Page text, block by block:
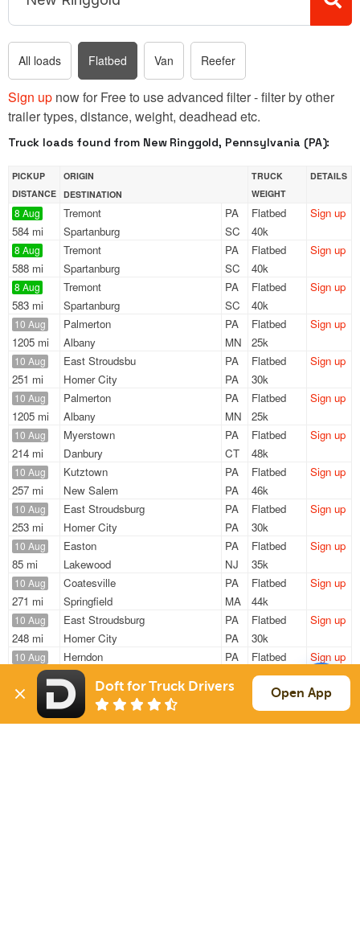
All loads Flatbed Van Reefer
Sign up now for Free to use advanced filter - filter by other
trailer types, distance, weight, deadhead etc.
Truck loads found from New Ringgold, Pennsylvania (PA):
PICKUP
DISTANCE
ORIGIN
DESTINATION
TRUCK
WEIGHT
DETAILS
8 Aug
584 mi
Tremont
PA
Spartanburg
SC
Flatbed
40k
Sign up
8 Aug
588 mi
Tremont
PA
Spartanburg
SC
Flatbed
40k
Sign up
8 Aug
583 mi
Tremont
PA
Spartanburg
SC
Flatbed
40k
Sign up
10 Aug
1205 mi
Palmerton
PA
Albany
MN
Flatbed
25k
Sign up
10 Aug
251 mi
East Stroudsbu
PA
Homer City
PA
Flatbed
30k
Sign up
10 Aug
1205 mi
Palmerton
PA
Albany
MN
Flatbed
25k
Sign up
10 Aug
214 mi
Myerstown
PA
Danbury
CT
Flatbed
48k
Sign up
10 Aug
257 mi
Kutztown
PA
New Salem
PA
Flatbed
46k
Sign up
10 Aug
253 mi
East Stroudsburg
PA
Homer City
PA
Flatbed
30k
Sign up
10 Aug
85 mi
Easton
PA
Lakewood
NJ
Flatbed
35k
Sign up
10 Aug
271 mi
Coatesville
PA
Springfield
MA
Flatbed
44k
Sign up
10 Aug
248 mi
East Stroudsburg
PA
Homer City
PA
Flatbed
30k
Sign up
10 Aug
312 mi
Herndon
PA
Indian Orchard
Flatbed
47k
Sign up
10 Aug
140 mi
East Stroudsbu
PA
Mifflintown
Flatbed
30k
Sign up
Doft for Truck Drivers Open App